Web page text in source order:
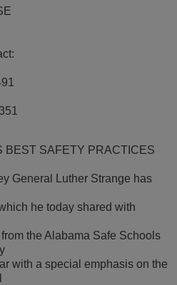
BEST SAFETY PRACTICES
General Luther Strange has
he today shared with
the Alabama Safe Schools
with a special emphasis on the